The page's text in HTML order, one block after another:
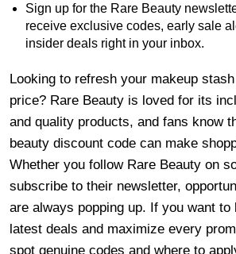
Sign up for the Rare Beauty
receive exclusive codes, early sale
insider deals right in your inbox.
Looking to refresh your makeup
price? Rare Beauty is loved for its
and quality products, and fans know
beauty discount code can make
Whether you follow Rare Beauty on
subscribe to their newsletter,
are always popping up. If you want to
latest deals and maximize every
spot genuine codes and where to